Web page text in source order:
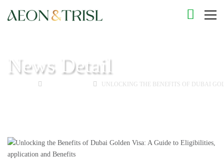
News Detail
UNLOCKING THE BENEFITS OF DUBAI